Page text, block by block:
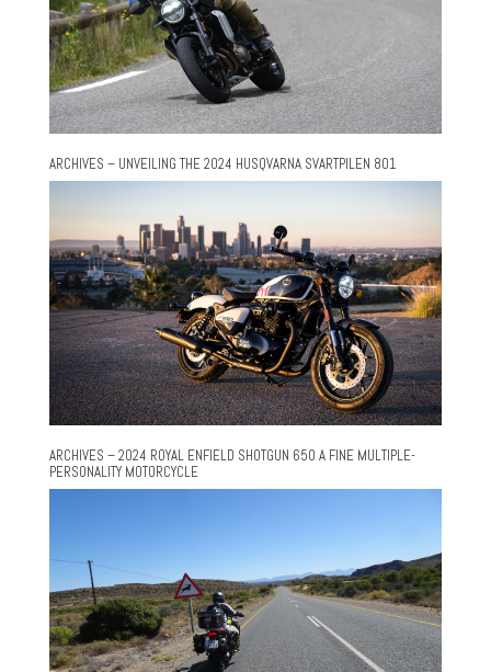
ARCHIVES – UNVEILING THE 2024 HUSQVARNA SVARTPILEN 801
ARCHIVES – 2024 ROYAL ENFIELD SHOTGUN 650 A FINE MULTIPLE-
PERSONALITY MOTORCYCLE